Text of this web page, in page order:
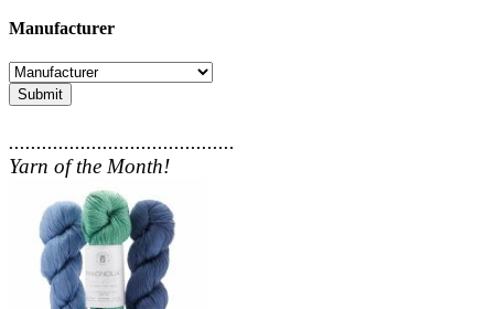
Manufacturer
Submit
.........................................
Yarn of the Month!